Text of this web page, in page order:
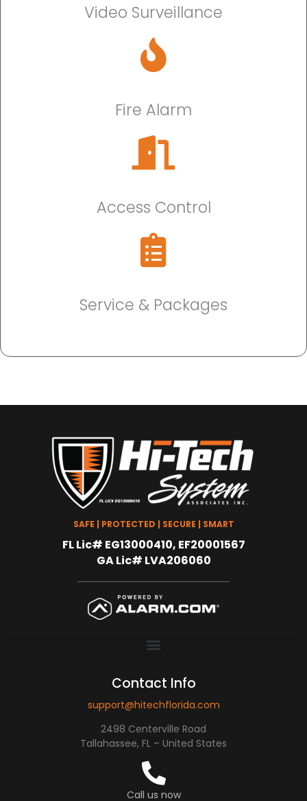
Video Surveillance
Fire Alarm
Access Control
Service & Packages
SAFE | PROTECTED | SECURE | SMART
FL Lic# EG13000410, EF20001567
GA Lic# LVA206060
Contact Info
support@hitechflorida.com
2498 Centerville Road
Tallahassee, FL – United States
Call us now